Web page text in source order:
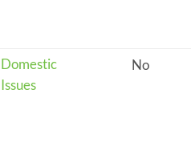
Domestic
Issues
No